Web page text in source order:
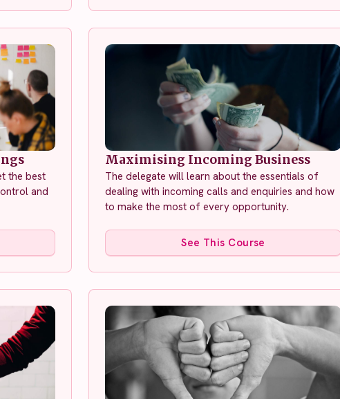
the best
and
Maximising Incoming Business
The delegate will learn about the essentials of
dealing with incoming calls and enquiries and how
to make the most of every opportunity.
See This Course